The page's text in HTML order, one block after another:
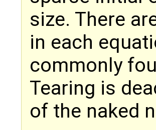
size. There
in each
commonly
Tearing is
of the naked